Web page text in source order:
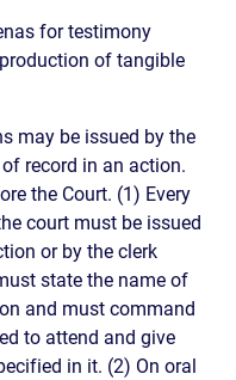
for testimony
of tangible
may be issued by the
record in an action.
the Court. (1) Every
court must be issued
or by the clerk
state the name of
and must command
to attend and give
in it. (2) On oral